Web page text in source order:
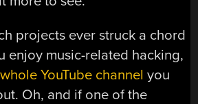
projects ever struck a chord
enjoy music-related hacking,
YouTube channel you
Oh, and if one of the